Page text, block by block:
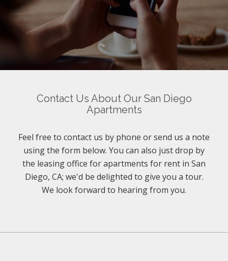
Contact Us About Our San Diego
Apartments
Feel free to contact us by phone or send us a note
using the form below. You can also just drop by
the leasing office for apartments for rent in San
Diego, CA; we'd be delighted to give you a tour.
We look forward to hearing from you.